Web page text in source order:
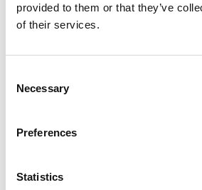
provided to them or that they’ve
of their services.
Selection
Necessary
Preferences
Statistics
Μειωμένο Περιγραφή + €6,00